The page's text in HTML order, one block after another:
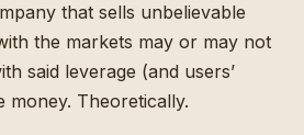
that sells unbelievable
the markets may or may not
said leverage (and users’
money. Theoretically.